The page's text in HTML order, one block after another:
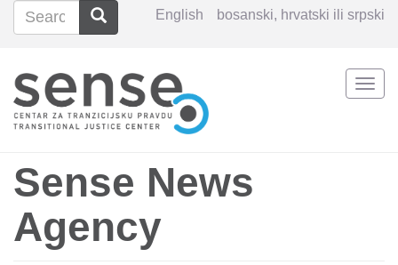
Skip
content
English bosanski, hrvatski ili srpski
Search
Search Search
Sense News
Agency